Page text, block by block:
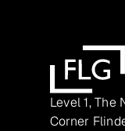
Level 1, The
Corner